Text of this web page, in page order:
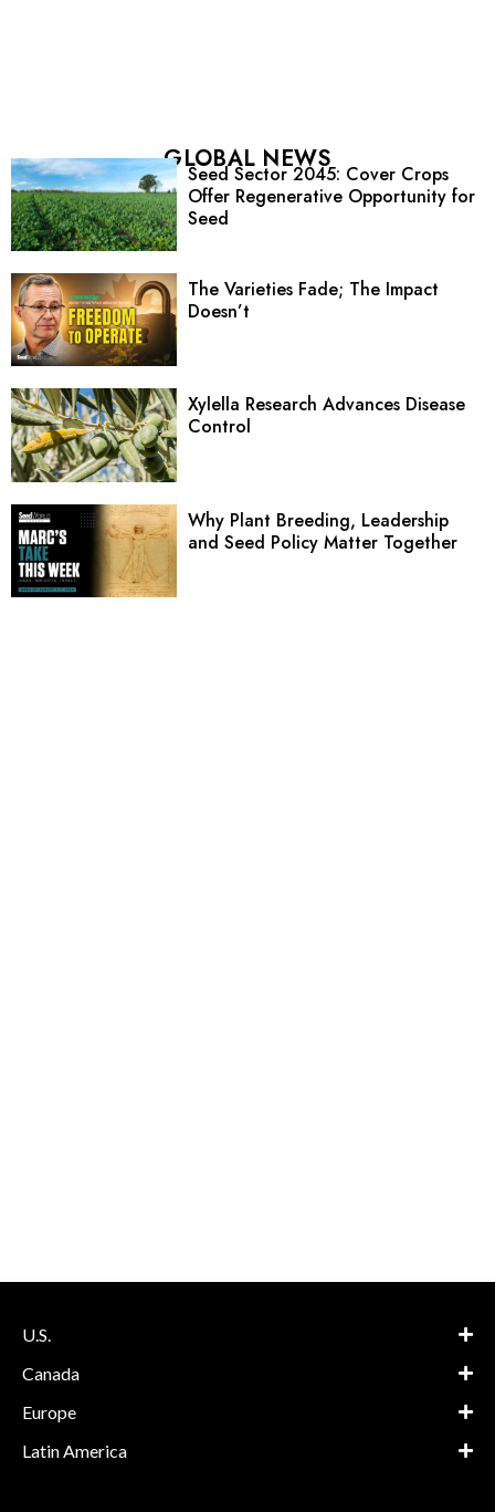
GLOBAL NEWS
Seed Sector 2045: Cover Crops
Offer Regenerative Opportunity for
Seed
The Varieties Fade; The Impact
Doesn’t
Xylella Research Advances Disease
Control
Why Plant Breeding, Leadership
and Seed Policy Matter Together
U.S.
Canada
Europe
Latin America